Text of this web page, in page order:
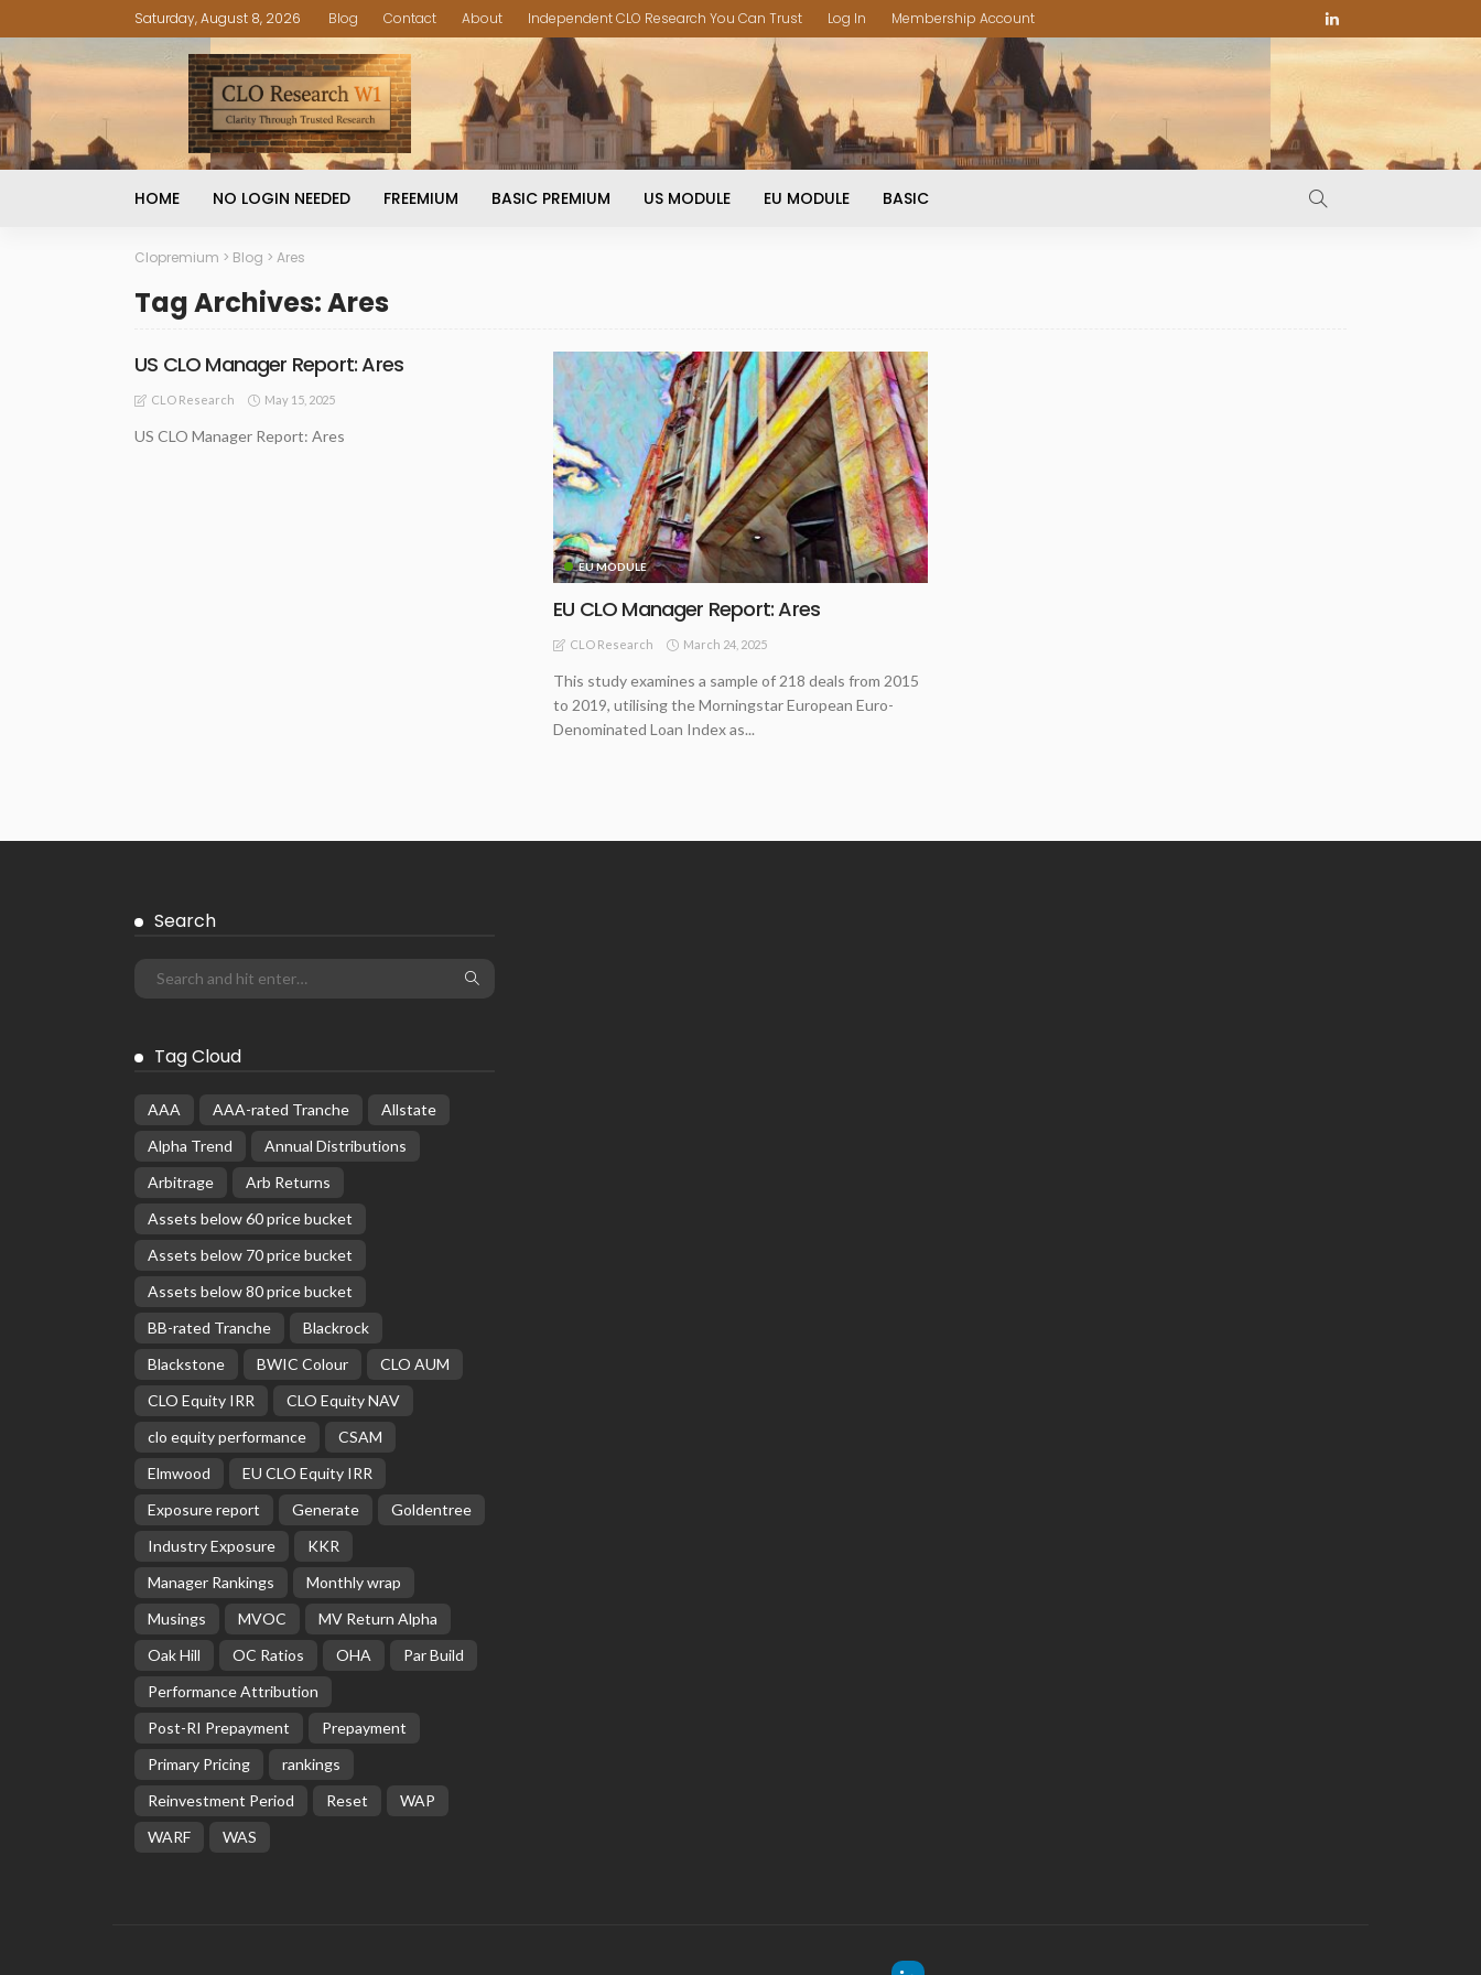
Saturday, August 8, 2026 Blog Contact About Independent CLO Research You Can Trust Log In Membership Account
HOME NO LOGIN NEEDED FREEMIUM BASIC PREMIUM US MODULE EU MODULE BASIC
Clopremium > Blog > Ares
Tag Archives: Ares
US CLO Manager Report: Ares
CLO Research May 15, 2025
US CLO Manager Report: Ares
EU MODULE
EU CLO Manager Report: Ares
CLO Research March 24, 2025
This study examines a sample of 218 deals from 2015
to 2019, utilising the Morningstar European Euro-
Denominated Loan Index as...
Search
Tag Cloud
AAA AAA-rated Tranche
Allstate
Alpha Trend
Annual Distributions
Arbitrage
Arb Returns
Assets below 60 price bucket
Assets below 70 price bucket
Assets below 80 price bucket
BB-rated Tranche
Blackrock
Blackstone
BWIC Colour
CLO AUM
CLO Equity IRR
CLO Equity NAV
clo equity performance
CSAM
Elmwood
EU CLO Equity IRR
Exposure report
Generate
Goldentree
Industry Exposure
KKR
Manager Rankings
Monthly wrap
Musings
MVOC
MV Return Alpha
Oak Hill
OC Ratios OHA
Par Build
Performance Attribution
Post-RI Prepayment
Prepayment
Primary Pricing
rankings
Reinvestment Period
Reset
WAP
WARF
WAS